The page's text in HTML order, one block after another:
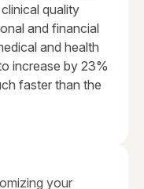
quality
and financial
and health
increase by 23%
faster than the
your